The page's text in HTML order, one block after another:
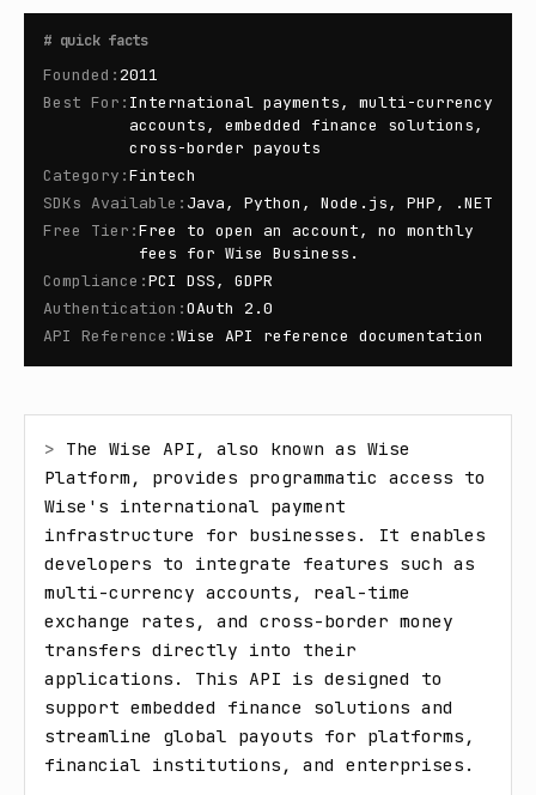
# quick facts
Founded : 2011
Best For : International payments, multi-currency
accounts, embedded finance solutions,
cross-border payouts
Category :Fintech
SDKs Available : Java, Python, Node.js, PHP, .NET
Free Tier :Free to open an account, no monthly
fees for Wise Business.
Compliance :PCI DSS, GDPR
Authentication :OAuth 2.0
API Reference :Wise API reference documentation
> The Wise API, also known as Wise
Platform, provides programmatic access to
Wise's international payment
infrastructure for businesses. It enables
developers to integrate features such as
multi-currency accounts, real-time
exchange rates, and cross-border money
transfers directly into their
applications. This API is designed to
support embedded finance solutions and
streamline global payouts for platforms,
financial institutions, and enterprises.